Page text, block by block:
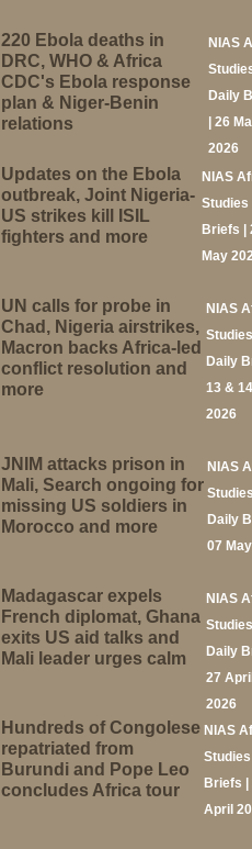
220 Ebola deaths in
DRC, WHO & Africa
CDC's Ebola response
plan & Niger-Benin
relations
NIAS
Daily
| 26
2026
Updates on the Ebola
outbreak, Joint Nigeria-
US strikes kill ISIL
fighters and more
NIAS
Studies
Briefs |
May
UN calls for probe in
Chad, Nigeria airstrikes,
Macron backs Africa-led
conflict resolution and
more
NIAS
Studies
Daily
13 &
2026
JNIM attacks prison in
Mali, Search ongoing for
missing US soldiers in
Morocco and more
NIAS
Studies
Daily
07
Madagascar expels
French diplomat, Ghana
exits US aid talks and
Mali leader urges calm
NIAS
Studies
Daily
27 April
2026
Hundreds of Congolese
repatriated from
Burundi and Pope Leo
concludes Africa tour
NIAS
Briefs |
April